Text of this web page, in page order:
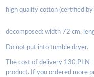
high quality cotton (certified
decomposed: width 72 cm,
Do not put into tumble dryer.
The cost of delivery 130 PLN
product. If you ordered more